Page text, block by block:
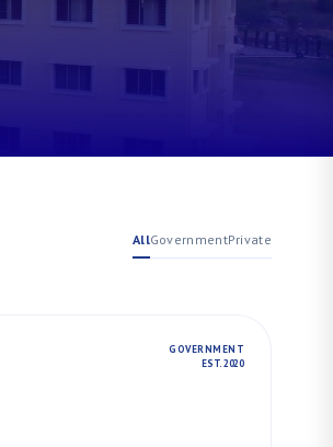
AllGovernmentPrivate
GOVERNMENT
EST. 2020